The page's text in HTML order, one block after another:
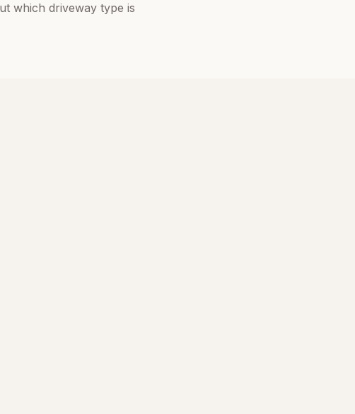
which driveway type is